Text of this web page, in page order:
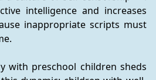
intelligence and increases
inappropriate scripts must
with preschool children sheds